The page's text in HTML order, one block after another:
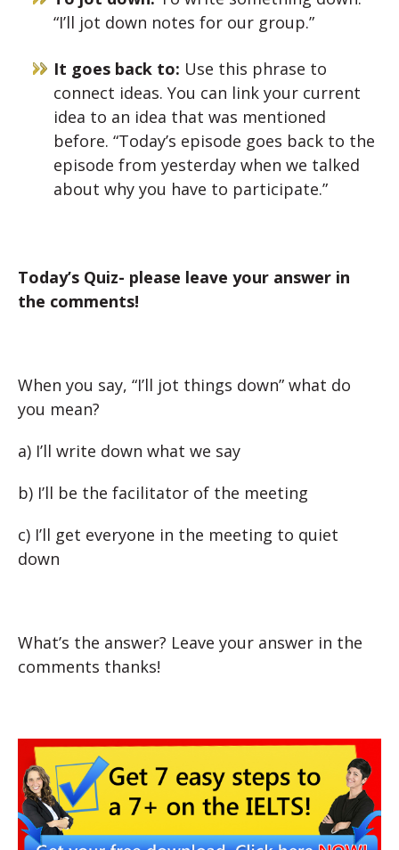
“I’ll jot down notes for our group.”
It goes back to: Use this phrase to
connect ideas. You can link your current
idea to an idea that was mentioned
before. “Today’s episode goes back to the
episode from yesterday when we talked
about why you have to participate.”
Today’s Quiz- please leave your answer in
the comments!
When you say, “I’ll jot things down” what do
you mean?
a) I’ll write down what we say
b) I’ll be the facilitator of the meeting
c) I’ll get everyone in the meeting to quiet
down
What’s the answer? Leave your answer in the
comments thanks!